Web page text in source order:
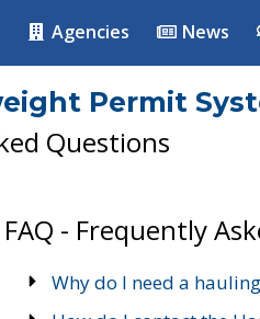
Agencies News
Permit
Questions
FAQ - Frequently
Why do I need a